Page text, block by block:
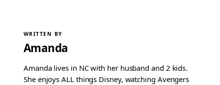
WRITTEN BY
Amanda
Amanda lives in NC with her husband and 2 kids.
She enjoys ALL things Disney, watching Avengers